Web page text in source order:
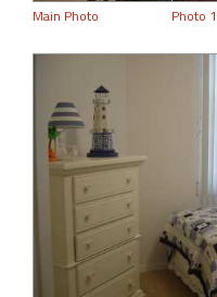
Main Photo Photo 1